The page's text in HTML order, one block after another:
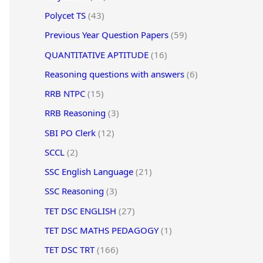
Polycet TS (43)
Previous Year Question Papers (59)
QUANTITATIVE APTITUDE (16)
Reasoning questions with answers (6)
RRB NTPC (15)
RRB Reasoning (3)
SBI PO Clerk (12)
SCCL (2)
SSC English Language (21)
SSC Reasoning (3)
TET DSC ENGLISH (27)
TET DSC MATHS PEDAGOGY(1)
TET DSC TRT(166)